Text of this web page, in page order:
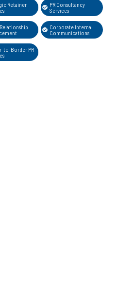
Retainer
PR Consultancy
Services
Corporate Internal
Communications
to-Border PR